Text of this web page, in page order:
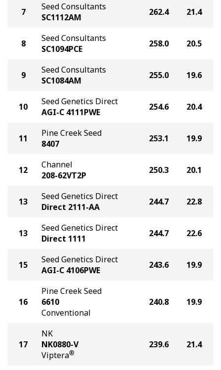
7
Seed Consultants
SC1112AM
262.4 21.4
8
Seed Consultants
SC1094PCE
258.0 20.5
9
Seed Consultants
SC1084AM
255.0 19.6
10
Seed Genetics Direct
AGI-C 4111PWE
254.6 20.4
11
Pine Creek Seed
8407
253.1 19.9
12
Channel
208-62VT2P
250.3 20.1
13
Seed Genetics Direct
Direct 2111-AA
244.7 22.8
13
Seed Genetics Direct
Direct 1111
244.7 22.6
15
Seed Genetics Direct
AGI-C 4106PWE
243.6 19.9
16
Pine Creek Seed
6610
Conventional
240.8 19.9
17
NK
NK0880-V
Viptera®
239.6 21.4